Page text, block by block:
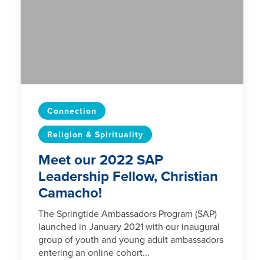
Connection
Religion & Spirituality
Meet our 2022 SAP
Leadership Fellow, Christian
Camacho!
The Springtide Ambassadors Program (SAP)
launched in January 2021 with our inaugural
group of youth and young adult ambassadors
entering an online cohort...